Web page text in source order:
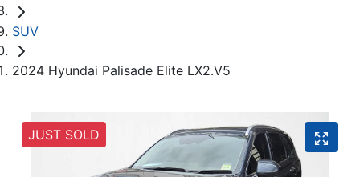
SUV
2024 Hyundai Palisade Elite LX2.V5
JUST SOLD